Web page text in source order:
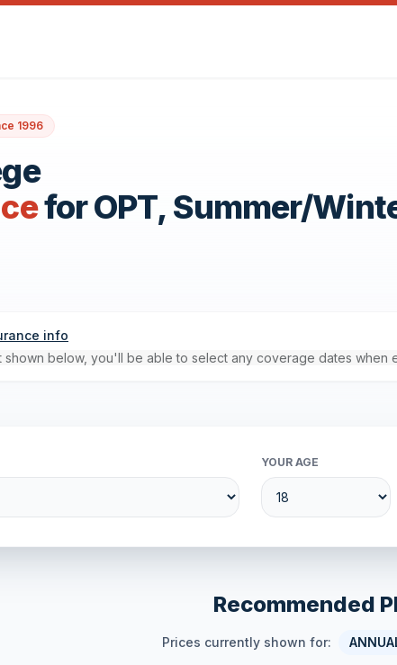
1996
for OPT, Summer/
info
below, you'll be able to select any coverage dates when
YOUR AGE
Recommended
Prices currently shown for: